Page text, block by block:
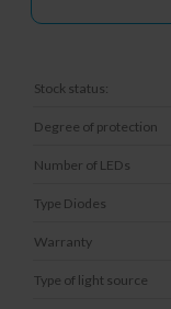
Stock status:
Degree of protection
Number of LEDs
Type Diodes
Warranty
Type of light source